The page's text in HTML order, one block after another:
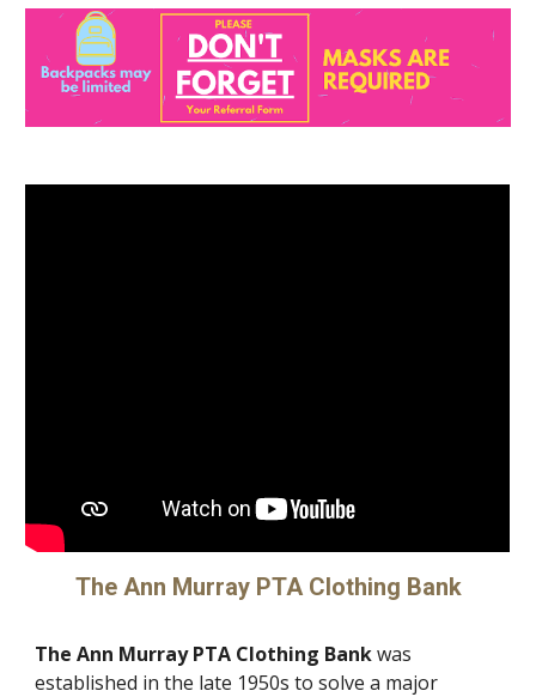
The Ann Murray PTA Clothing Bank
The Ann Murray PTA Clothing Bankwas
established in the late 1950s to solve a major